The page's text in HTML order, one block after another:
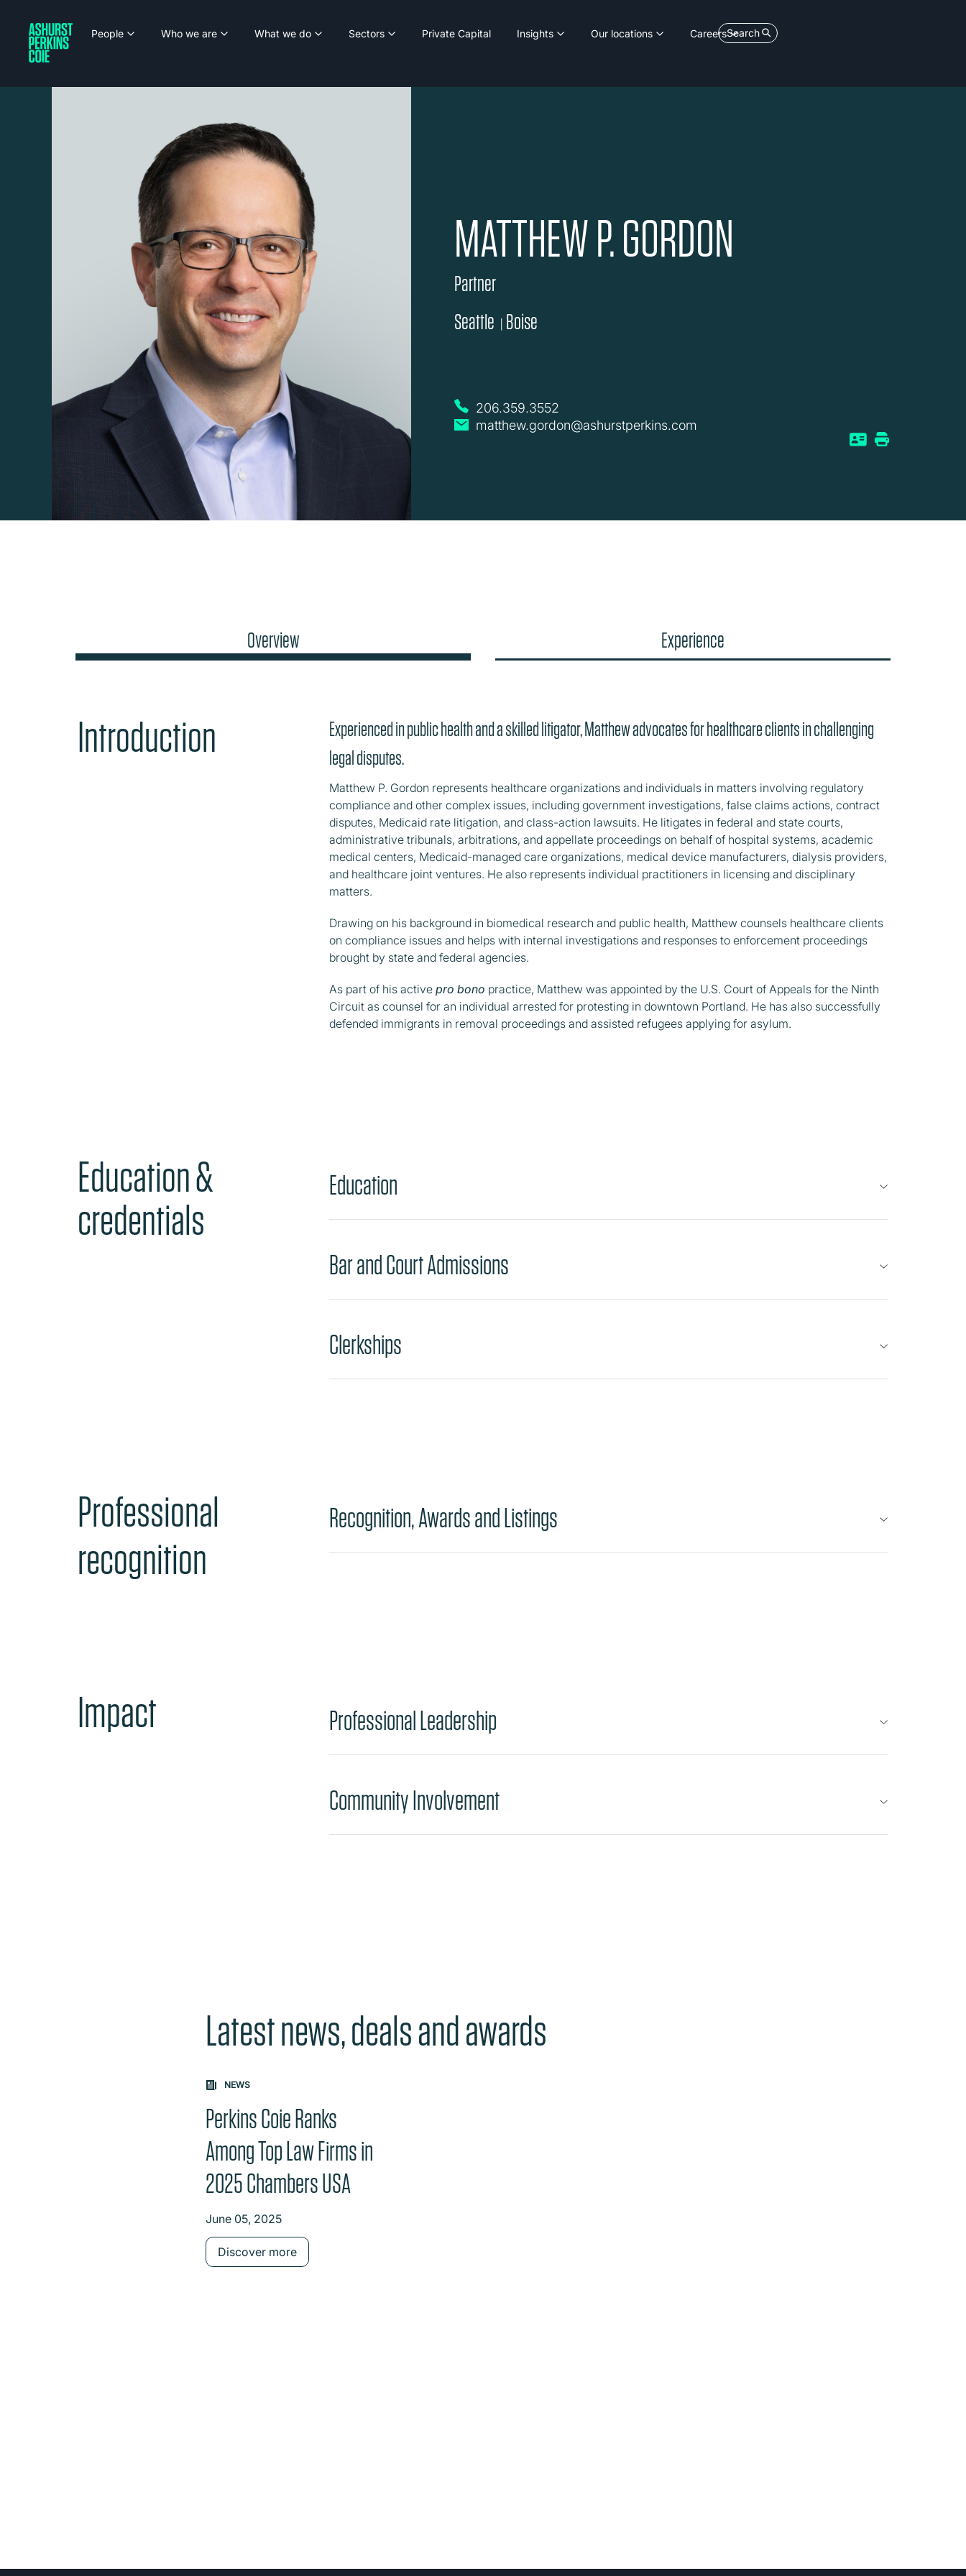
People Who we are What we do Sectors Private Capital Insights Our locations CareersSearch
MATTHEW P. GORDON
Partner
Seattle | Boise
206.359.3552
matthew.gordon@ashurstperkins.com
Overview Experience
Introduction
Experienced in public health and a skilled litigator, Matthew advocates for healthcare clients in challenging
legal disputes.
Matthew P. Gordon represents healthcare organizations and individuals in matters involving regulatory
compliance and other complex issues, including government investigations, false claims actions, contract
disputes, Medicaid rate litigation, and class-action lawsuits. He litigates in federal and state courts,
administrative tribunals, arbitrations, and appellate proceedings on behalf of hospital systems, academic
medical centers, Medicaid-managed care organizations, medical device manufacturers, dialysis providers,
and healthcare joint ventures. He also represents individual practitioners in licensing and disciplinary
matters.
Drawing on his background in biomedical research and public health, Matthew counsels healthcare clients
on compliance issues and helps with internal investigations and responses to enforcement proceedings
brought by state and federal agencies.
As part of his activepro bono practice, Matthew was appointed by the U.S. Court of Appeals for the Ninth
Circuit as counsel for an individual arrested for protesting in downtown Portland. He has also successfully
defended immigrants in removal proceedings and assisted refugees applying for asylum.
Education &
credentials
Education
Bar and Court Admissions
Clerkships
Professional
recognition
Recognition, Awards and Listings
Impact Professional Leadership
Community Involvement
Latest news, deals and awards
Carousel: clicking the "Previous" or "Next" button changes the content between the buttons.
NEWS
Perkins Coie Ranks
Among Top Law Firms in
2025 Chambers USA
June 05, 2025
Discover more